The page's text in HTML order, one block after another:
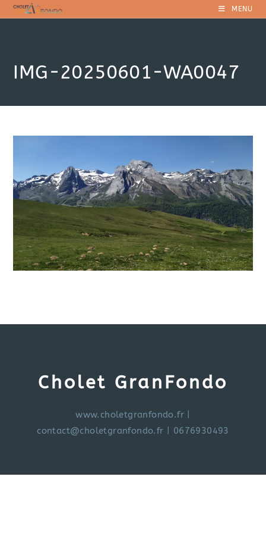
Skip
to
MENU
IMG-20250601-WA0047
Cholet GranFondo
www.choletgranfondo.fr
contact@choletgranfondo.fr | 0676930493